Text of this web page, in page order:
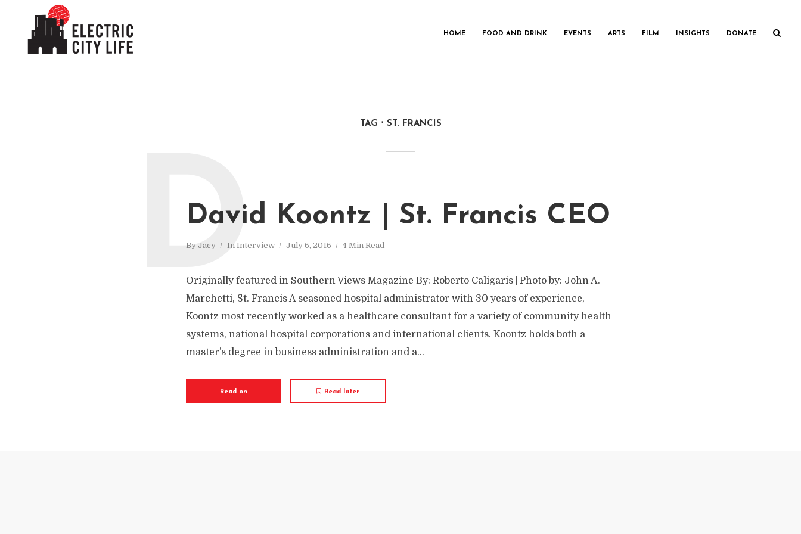
HOME FOOD AND DRINK EVENTS ARTS FILM INSIGHTS DONATE
TAG ST. FRANCIS
David Koontz | St. Francis CEO
By Jacy In Interview July 6, 2016 4 Min Read
D
Originally featured in Southern Views Magazine By: Roberto Caligaris | Photo by: John A.
Marchetti, St. Francis A seasoned hospital administrator with 30 years of experience,
Koontz most recently worked as a healthcare consultant for a variety of community health
systems, national hospital corporations and international clients. Koontz holds both a
master’s degree in business administration and a...
Read on Read later